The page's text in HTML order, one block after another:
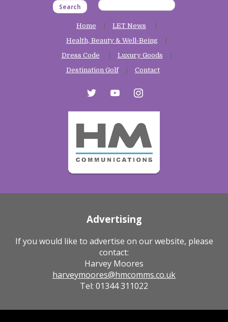
Search
Home
LET News
Health, Beauty & Well-Being
Dress Code
Luxury Goods
Destination Golf
Contact
twitter youtube instagram
Advertising
If you would like to advertise on our website, please
contact:
Harvey Moores
harveymoores@hmcomms.co.uk
Tel: 01344 311022